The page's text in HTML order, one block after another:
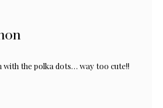
the polka dots… way too cute!!